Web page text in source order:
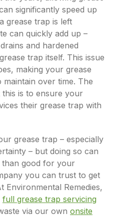
significantly speed up
grease trap is left
can quickly add up –
and hardened
trap itself. This issue
making your grease
over time. The
is to ensure your
their grease trap with
grease trap – especially
– but doing so can
good for your
you can trust to get
Environmental Remedies,
full grease trap servicing
via our own onsite